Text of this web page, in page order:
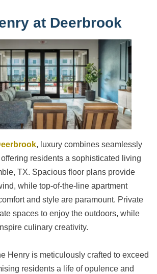
at Deerbrook
, luxury combines seamlessly
residents a sophisticated living
TX. Spacious floor plans provide
while top-of-the-line apartment
and style are paramount. Private
spaces to enjoy the outdoors, while
culinary creativity.
Henry is meticulously crafted to exceed
residents a life of opulence and